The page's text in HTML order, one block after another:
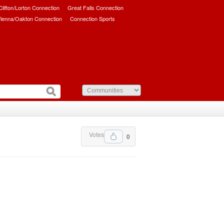
Lorton Connection
Great Falls Connection
Oakton Connection Connection Sports
0
Votes